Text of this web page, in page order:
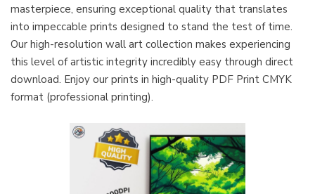
masterpiece, ensuring exceptional quality that translates
into impeccable prints designed to stand the test of time.
Our high-resolution wall art collection makes experiencing
this level of artistic integrity incredibly easy through direct
download. Enjoy our prints in high-quality PDF Print CMYK
format (professional printing).